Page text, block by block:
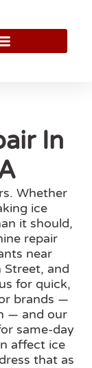
In
Whether
ice
it should,
repair
near
Street, and
for quick,
brands —
— and our
same-day
affect ice
that as